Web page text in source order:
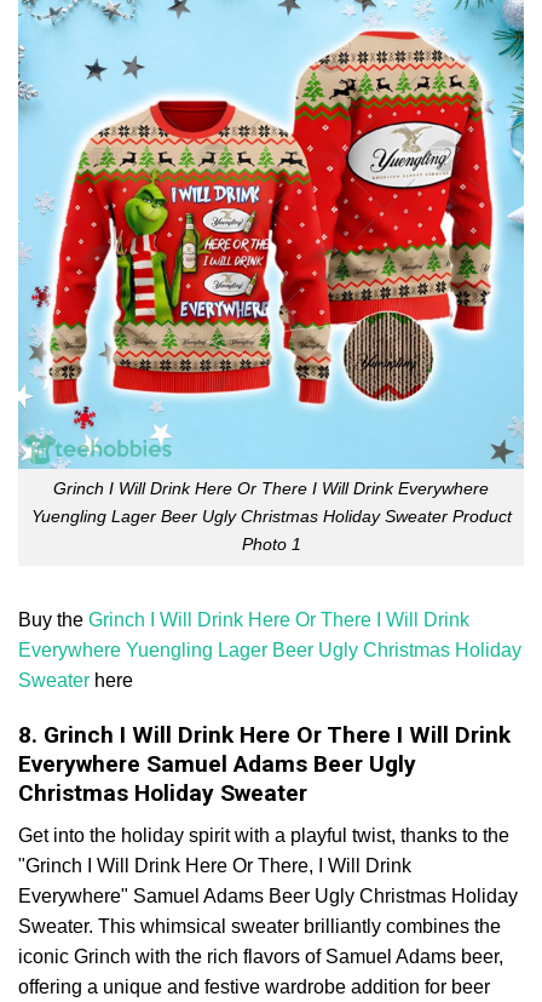
Grinch I Will Drink Here Or There I Will Drink Everywhere
Yuengling Lager Beer Ugly Christmas Holiday Sweater Product
Photo 1
Buy the Grinch I Will Drink Here Or There I Will Drink
Everywhere Yuengling Lager Beer Ugly Christmas Holiday
Sweater here
8. Grinch I Will Drink Here Or There I Will Drink
Everywhere Samuel Adams Beer Ugly
Christmas Holiday Sweater
Get into the holiday spirit with a playful twist, thanks to the
"Grinch I Will Drink Here Or There, I Will Drink
Everywhere" Samuel Adams Beer Ugly Christmas Holiday
Sweater. This whimsical sweater brilliantly combines the
iconic Grinch with the rich flavors of Samuel Adams beer,
offering a unique and festive wardrobe addition for beer